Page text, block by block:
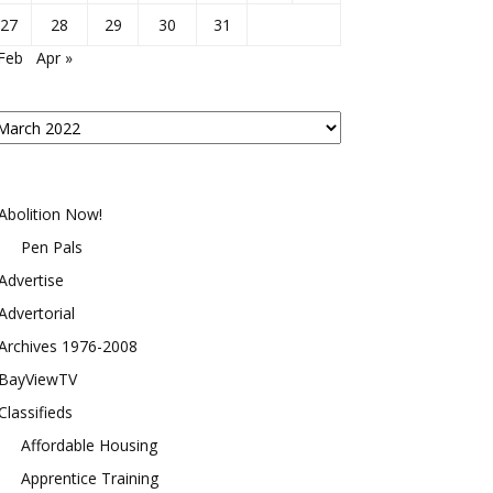
27
28 29 30
31
Apr »
Now!
Pen Pals
1976-2008
BayViewTV
Affordable Housing
Apprentice Training